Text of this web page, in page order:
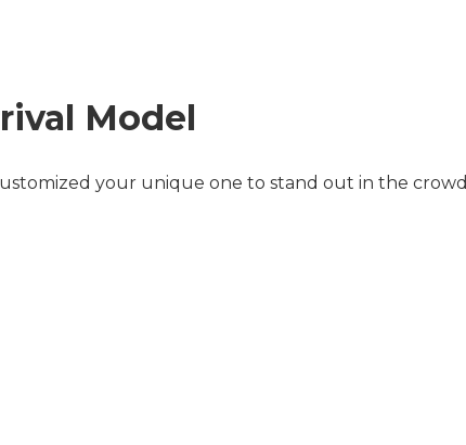
Model
your unique one to stand out in the crowd